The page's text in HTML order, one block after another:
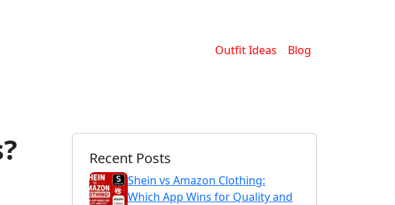
Outfit Ideas Blog
Recent Posts
Shein vs Amazon Clothing:
Which App Wins for Quality and